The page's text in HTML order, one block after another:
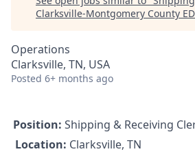
Clarksville-Montgomery County
Operations
Clarksville, TN, USA
Posted 6+ months ago
Position: Shipping & Receiving
Location: Clarksville, TN